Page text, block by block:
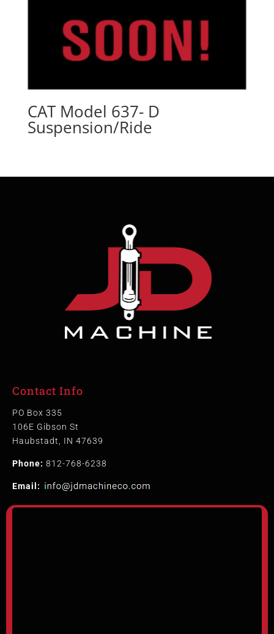
CAT Model 637- D
Suspension/Ride
Contact Info
PO Box 335
106E Gibson St
Haubstadt, IN 47639
Phone: 812-768-6238
Email: